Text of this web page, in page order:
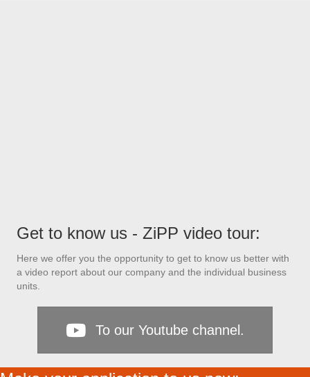
Get to know us - ZiPP video tour:
Here we offer you the opportunity to get to know us better with
a video report about our company and the individual business
units.
To our Youtube channel.